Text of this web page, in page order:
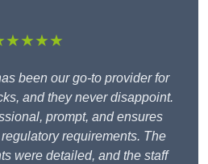
been our go-to provider for
and they never disappoint.
prompt, and ensures
requirements. The
were detailed, and the staff